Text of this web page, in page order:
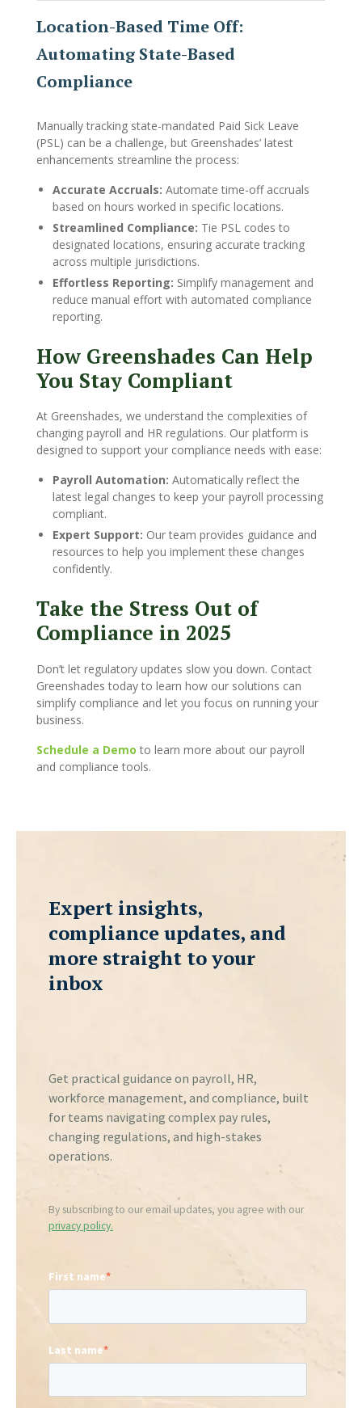
Location-Based Time Off:
Automating State-Based
Compliance
Manually tracking state-mandated Paid Sick Leave
(PSL) can be a challenge, but Greenshades’ latest
enhancements streamline the process:
Accurate Accruals: Automate time-off accruals
based on hours worked in specific locations.
Streamlined Compliance: Tie PSL codes to
designated locations, ensuring accurate tracking
across multiple jurisdictions.
Effortless Reporting: Simplify management and
reduce manual effort with automated compliance
reporting.
How Greenshades Can Help
You Stay Compliant
At Greenshades, we understand the complexities of
changing payroll and HR regulations. Our platform is
designed to support your compliance needs with ease:
Payroll Automation: Automatically reflect the
latest legal changes to keep your payroll processing
compliant.
Expert Support: Our team provides guidance and
resources to help you implement these changes
confidently.
Take the Stress Out of
Compliance in 2025
Don’t let regulatory updates slow you down. Contact
Greenshades today to learn how our solutions can
simplify compliance and let you focus on running your
business.
Schedule a Demo to learn more about our payroll
and compliance tools.
Expert insights,
compliance updates, and
more straight to your
inbox
Get practical guidance on payroll, HR,
workforce management, and compliance, built
for teams navigating complex pay rules,
changing regulations, and high-stakes
operations.
By subscribing to our email updates, you agree with our
privacy policy.
First name*
Last name*